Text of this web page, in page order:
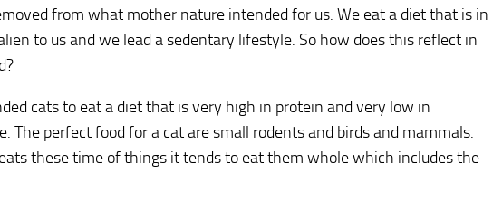
from what mother nature intended for us. We eat a diet that is in
to us and we lead a sedentary lifestyle. So how does this reflect in
cats to eat a diet that is very high in protein and very low in
The perfect food for a cat are small rodents and birds and mammals.
these time of things it tends to eat them whole which includes the